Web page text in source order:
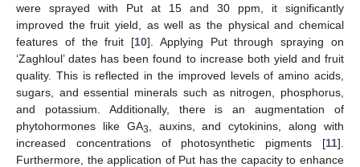
were sprayed with Put at 15 and 30 ppm, it significantly
improved the fruit yield, as well as the physical and chemical
features of the fruit [10]. Applying Put through spraying on
‘Zaghloul’ dates has been found to increase both yield and fruit
quality. This is reflected in the improved levels of amino acids,
sugars, and essential minerals such as nitrogen, phosphorus,
and potassium. Additionally, there is an augmentation of
phytohormones like GA3
, auxins, and cytokinins, along with
increased concentrations of photosynthetic pigments [11].
Furthermore, the application of Put has the capacity to enhance